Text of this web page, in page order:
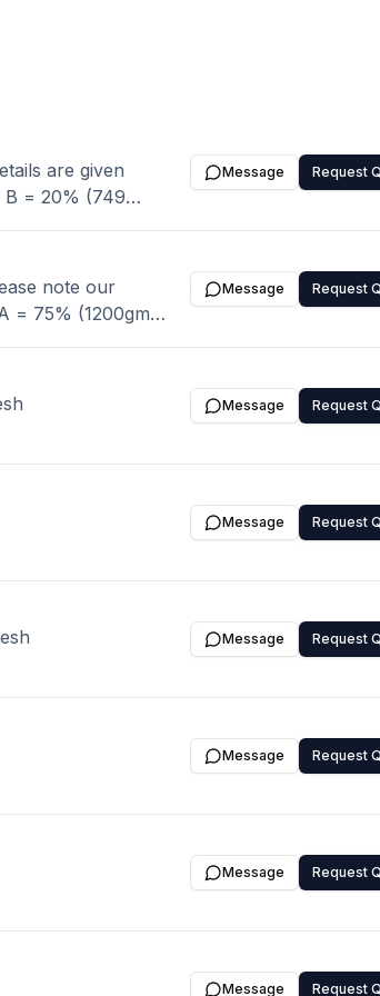
rest of the
Message Request
1 %
70% advance
rest of the
Confirmation,
Message Request
Message Request
Message Request
Message Request
Message Request
Message Request
Message Request